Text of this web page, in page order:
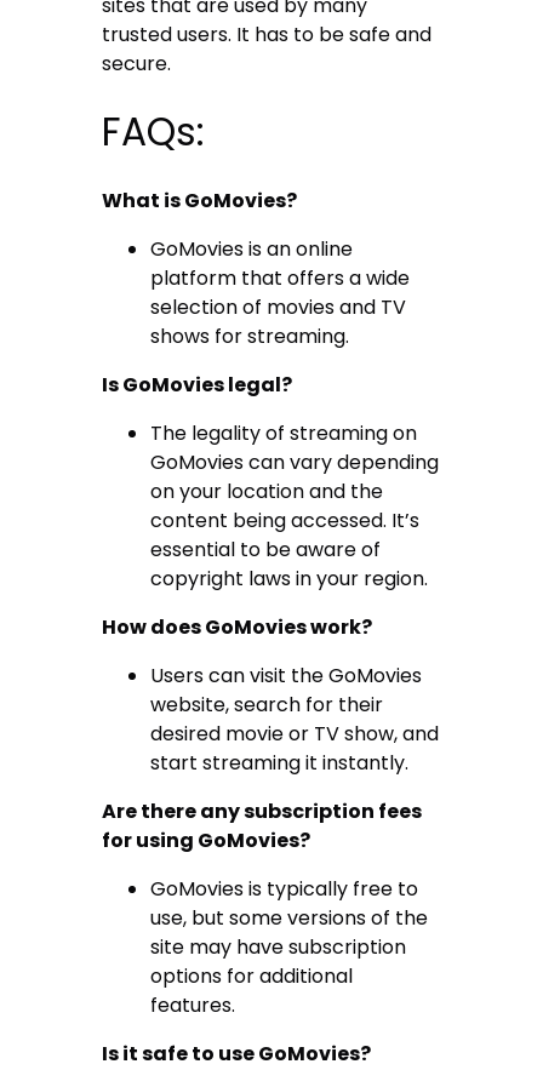
sites that are used by many
trusted users. It has to be safe and
secure.
FAQs:
What is GoMovies?
GoMovies is an online
platform that offers a wide
selection of movies and TV
shows for streaming.
Is GoMovies legal?
The legality of streaming on
GoMovies can vary depending
on your location and the
content being accessed. It’s
essential to be aware of
copyright laws in your region.
How does GoMovies work?
Users can visit the GoMovies
website, search for their
desired movie or TV show, and
start streaming it instantly.
Are there any subscription fees
for using GoMovies?
GoMovies is typically free to
use, but some versions of the
site may have subscription
options for additional
features.
Is it safe to use GoMovies?